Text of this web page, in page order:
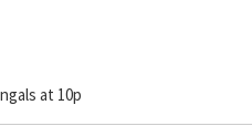
at 10p